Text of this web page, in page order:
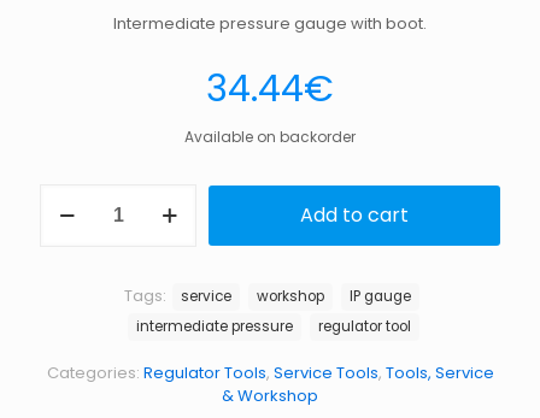
Intermediate pressure gauge with boot.
34.44€
Available on backorder
pressure
Add to cart
Categories: Regulator Tools, Service Tools, Tools, Service
& Workshop
Tags: service workshop
IP gauge
intermediate pressure
regulator tool